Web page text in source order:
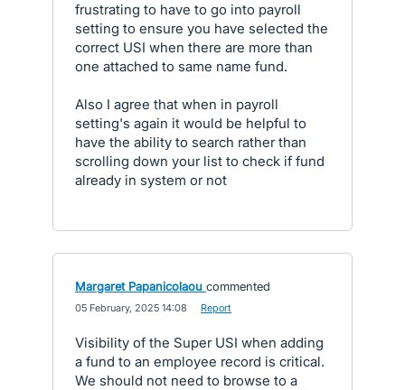
frustrating to have to go into payroll
setting to ensure you have selected the
correct USI when there are more than
one attached to same name fund.
Also I agree that when in payroll
setting's again it would be helpful to
have the ability to search rather than
scrolling down your list to check if fund
already in system or not
Margaret Papanicolaou commented
05 February, 2025 14:08 Report
Visibility of the Super USI when adding
a fund to an employee record is critical.
We should not need to browse to a